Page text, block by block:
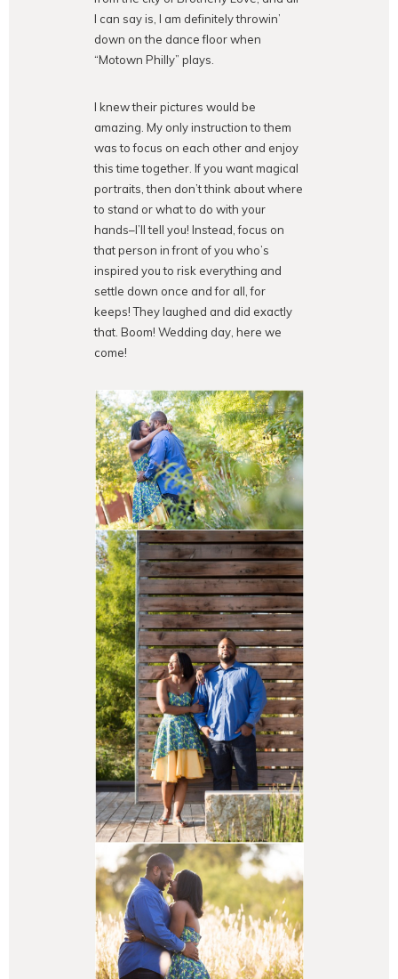
I can say is, I am definitely throwin’
down on the dance floor when
“Motown Philly” plays.
I knew their pictures would be
amazing. My only instruction to them
was to focus on each other and enjoy
this time together. If you want magical
portraits, then don’t think about where
to stand or what to do with your
hands–I’ll tell you! Instead, focus on
that person in front of you who’s
inspired you to risk everything and
settle down once and for all, for
keeps! They laughed and did exactly
that. Boom! Wedding day, here we
come!